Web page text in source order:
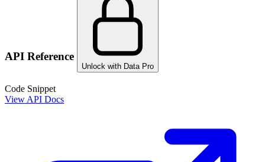
API Reference
Unlock with Data Pro
Code Snippet
View API Docs